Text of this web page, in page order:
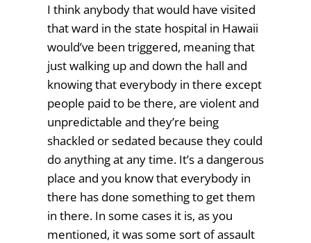
I think anybody that would have visited
that ward in the state hospital in Hawaii
would’ve been triggered, meaning that
just walking up and down the hall and
knowing that everybody in there except
people paid to be there, are violent and
unpredictable and they’re being
shackled or sedated because they could
do anything at any time. It’s a dangerous
place and you know that everybody in
there has done something to get them
in there. In some cases it is, as you
mentioned, it was some sort of assault